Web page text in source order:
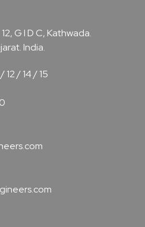
G I D C, Kathwada.
India.
12 / 14 / 15